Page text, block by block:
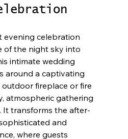
evening celebration
of the night sky into
intimate wedding
around a captivating
outdoor fireplace or fire
atmospheric gathering
It transforms the after-
and
where guests